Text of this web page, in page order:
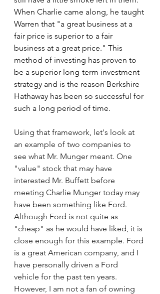
When Charlie came along, he taught
Warren that "a great business at a
fair price is superior to a fair
business at a great price." This
method of investing has proven to
be a superior long-term investment
strategy and is the reason Berkshire
Hathaway has been so successful for
such a long period of time.
Using that framework, let's look at
an example of two companies to
see what Mr. Munger meant. One
"value" stock that may have
interested Mr. Buffett before
meeting Charlie Munger today may
have been something like Ford.
Although Ford is not quite as
"cheap" as he would have liked, it is
close enough for this example. Ford
is a great American company, and I
have personally driven a Ford
vehicle for the past ten years.
However, I am not a fan of owning